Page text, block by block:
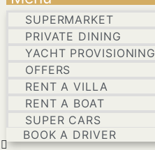
SUPERMARKET
PRIVATE DINING
YACHT PROVISIONING
OFFERS
RENT A VILLA
RENT A BOAT
SUPER CARS
BOOK A DRIVER